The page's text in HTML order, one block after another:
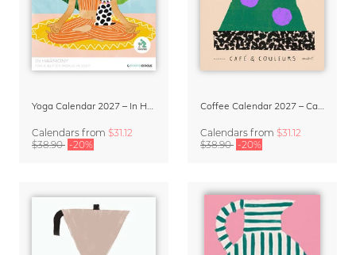
Yoga Calendar 2027 – In Harmony
Calendars from $31.12
$38.90 -20%
Coffee Calendar 2027 – Café & Couleurs by Matías Larraín
Calendars from $31.12
$38.90 -20%